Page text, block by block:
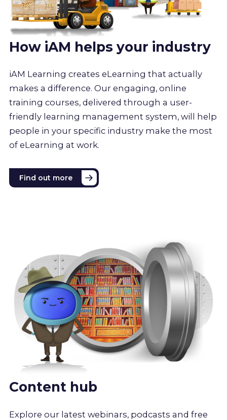
How iAM helps your industry
iAM Learning creates eLearning that actually
makes a difference. Our engaging, online
training courses, delivered through a user-
friendly learning management system, will help
people in your specific industry make the most
of eLearning at work.
Find out more
Content hub
Explore our latest webinars, podcasts and free